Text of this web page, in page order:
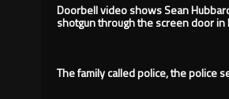
Doorbell video shows Sean
shotgun through the screen door in
The family called police, the police